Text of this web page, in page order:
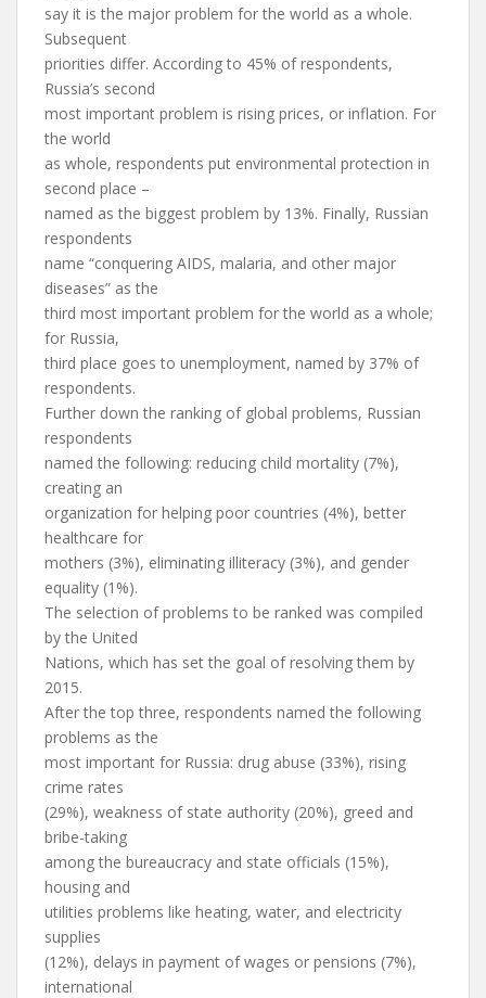
say it is the major problem for the world as a whole.
Subsequent
priorities differ. According to 45% of respondents,
Russia’s second
most important problem is rising prices, or inflation. For
the world
as whole, respondents put environmental protection in
second place –
named as the biggest problem by 13%. Finally, Russian
respondents
name “conquering AIDS, malaria, and other major
diseases” as the
third most important problem for the world as a whole;
for Russia,
third place goes to unemployment, named by 37% of
respondents.
Further down the ranking of global problems, Russian
respondents
named the following: reducing child mortality (7%),
creating an
organization for helping poor countries (4%), better
healthcare for
mothers (3%), eliminating illiteracy (3%), and gender
equality (1%).
The selection of problems to be ranked was compiled
by the United
Nations, which has set the goal of resolving them by
2015.
After the top three, respondents named the following
problems as the
most important for Russia: drug abuse (33%), rising
crime rates
(29%), weakness of state authority (20%), greed and
bribe-taking
among the bureaucracy and state officials (15%),
housing and
utilities problems like heating, water, and electricity
supplies
(12%), delays in payment of wages or pensions (7%),
international